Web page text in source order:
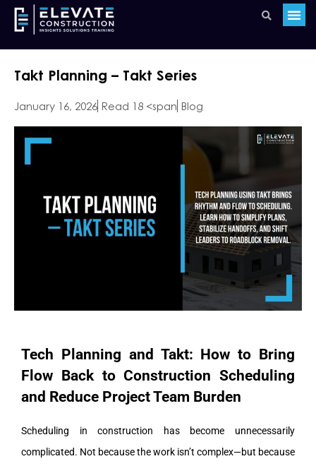
Takt Planning – Takt Series
January 16, 2026 Read 18 <span Blog
Tech Planning and Takt: How to Bring
Flow Back to Construction Scheduling
and Reduce Project Team Burden
Scheduling in construction has become unnecessarily
complicated. Not because the work isn’t complex—but because